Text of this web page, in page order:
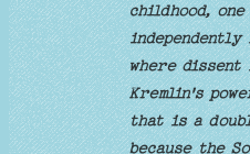
childhood,
independently
where dissent
Kremlin's
that is a
because the